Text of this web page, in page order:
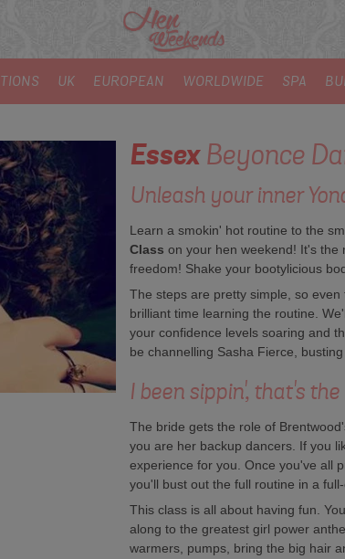
UK EUROPEAN WORLDWIDE SPA
EssexBeyonce
Unleash your inner
Learn a smokin' hot routine to the
Class on your hen weekend! It's the
freedom! Shake your bootylicious
The steps are pretty simple, so
brilliant time learning the routine.
your confidence levels soaring and
be channelling Sasha Fierce,
I been sippin', that's
The bride gets the role of
you are her backup dancers. If you
experience for you. Once you've all
you'll bust out the full routine in a
This class is all about having fun.
along to the greatest girl power
warmers, pumps, bring the big hair